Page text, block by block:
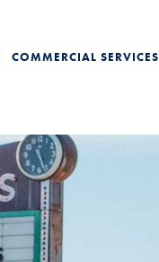
COMMERCIAL SERVICES